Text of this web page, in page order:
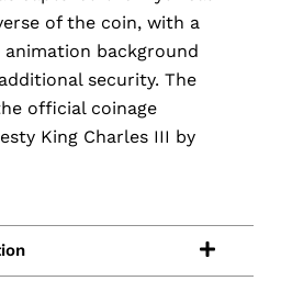
of the coin, with a
background
security. The
official coinage
King Charles III by